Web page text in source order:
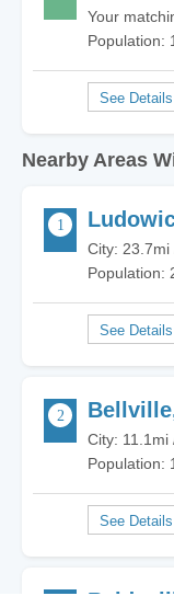
Your
Population:
Nearby Areas
City: 23.7mi
Population:
City: 11.1mi
Population: